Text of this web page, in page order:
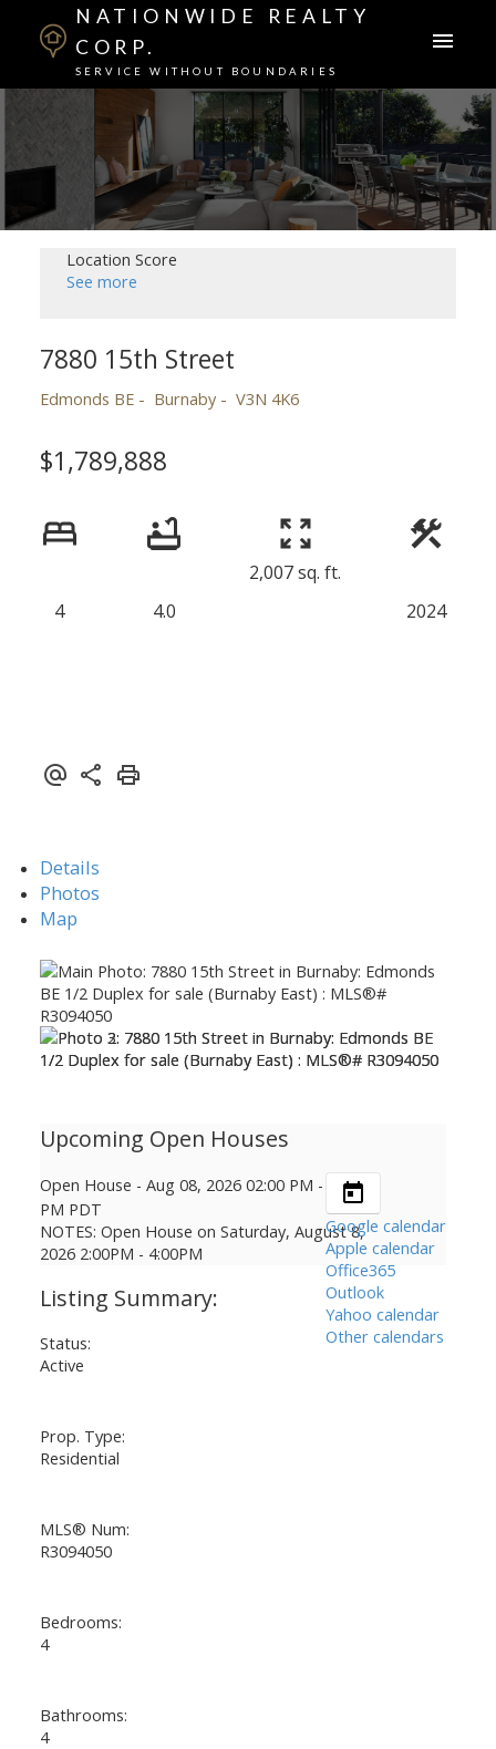
NATIONWIDE REALTY
CORP.
SERVICE WITHOUT BOUNDARIES
Location Score
See more
7880 15th Street
Edmonds BE Burnaby V3N 4K6
$1,789,888
4 4.0
2,007 sq. ft.
2024
Details
Photos
Map
Open House - Aug 08, 2026 02:00 PM -
04:00
PM PDT
NOTES: Open House on Saturday, August 8,
2026 2:00PM - 4:00PM
Google calendar
Apple calendar
Office365
Outlook
Yahoo calendar
Other calendars
Status:
Active
Prop. Type:
Residential
MLS® Num:
R3094050
Bedrooms:
4
Bathrooms:
4